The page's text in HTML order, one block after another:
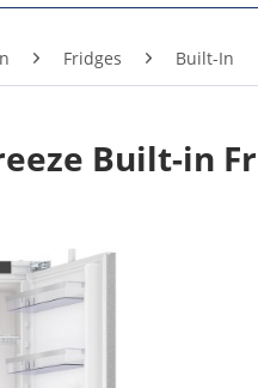
Fridges Built-In
Built-in